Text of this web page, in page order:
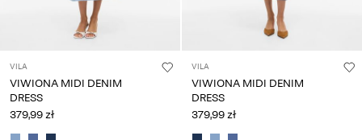
VILA
VIWIONA MIDI DENIM
DRESS
379,99 zł
VILA
VIWIONA MIDI DENIM
DRESS
379,99 zł